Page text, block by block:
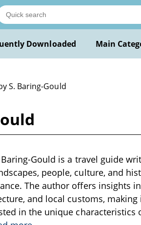
Downloaded Main
S. Baring-Gould
Gould is a travel guide
people, culture, and
The author offers insights
and local customs,
in the unique